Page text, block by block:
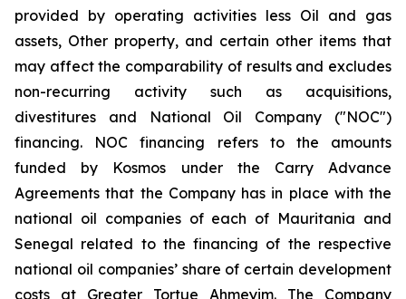
provided by operating activities less Oil and gas
assets, Other property, and certain other items that
may affect the comparability of results and excludes
non-recurring activity such as acquisitions,
divestitures and National Oil Company ("NOC")
financing. NOC financing refers to the amounts
funded by Kosmos under the Carry Advance
Agreements that the Company has in place with the
national oil companies of each of Mauritania and
Senegal related to the financing of the respective
national oil companies’ share of certain development
costs at Greater Tortue Ahmeyim. The Company